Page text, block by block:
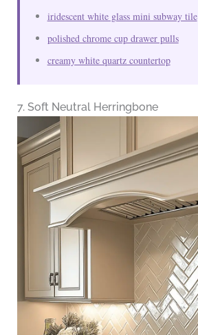
iridescent white glass mini subway tile
polished chrome cup drawer pulls
creamy white quartz countertop
7. Soft Neutral Herringbone